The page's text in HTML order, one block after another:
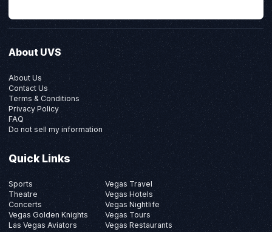
About UVS
About Us
Contact Us
Terms & Conditions
Privacy Policy
FAQ
Do not sell my information
Quick Links
Sports
Theatre
Concerts
Vegas Golden Knights
Las Vegas Aviators
Vegas Travel
Vegas Hotels
Vegas Nightlife
Vegas Tours
Vegas Restaurants